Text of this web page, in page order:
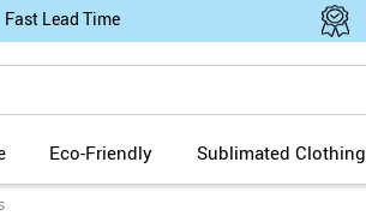
Fast Lead Time
Eco-Friendly Sublimated Clothing